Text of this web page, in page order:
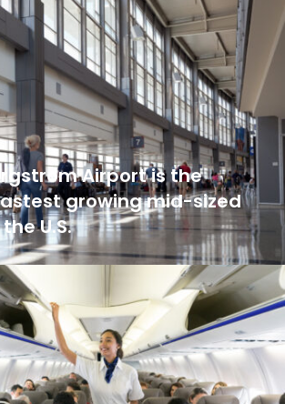
Airport is the
growing mid-sized
U.S.